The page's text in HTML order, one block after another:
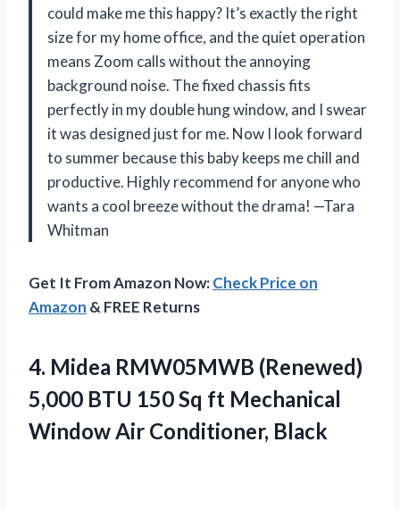
could make me this happy? It’s exactly the right
size for my home office, and the quiet operation
means Zoom calls without the annoying
background noise. The fixed chassis fits
perfectly in my double hung window, and I swear
it was designed just for me. Now I look forward
to summer because this baby keeps me chill and
productive. Highly recommend for anyone who
wants a cool breeze without the drama! —Tara
Whitman
Get It From Amazon Now:Check Price on
Amazon & FREE Returns
4. Midea RMW05MWB (Renewed)
5,000 BTU 150 Sq ft Mechanical
Window Air Conditioner, Black